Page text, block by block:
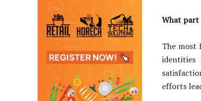
What part
The most
identities
efforts